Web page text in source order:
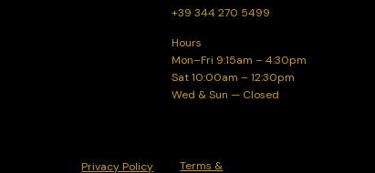
+39 344 270 5499
Hours
Mon–Fri 9:15am – 4:30pm
Sat 10:00am – 12:30pm
Wed & Sun — Closed
Privacy Policy Terms &